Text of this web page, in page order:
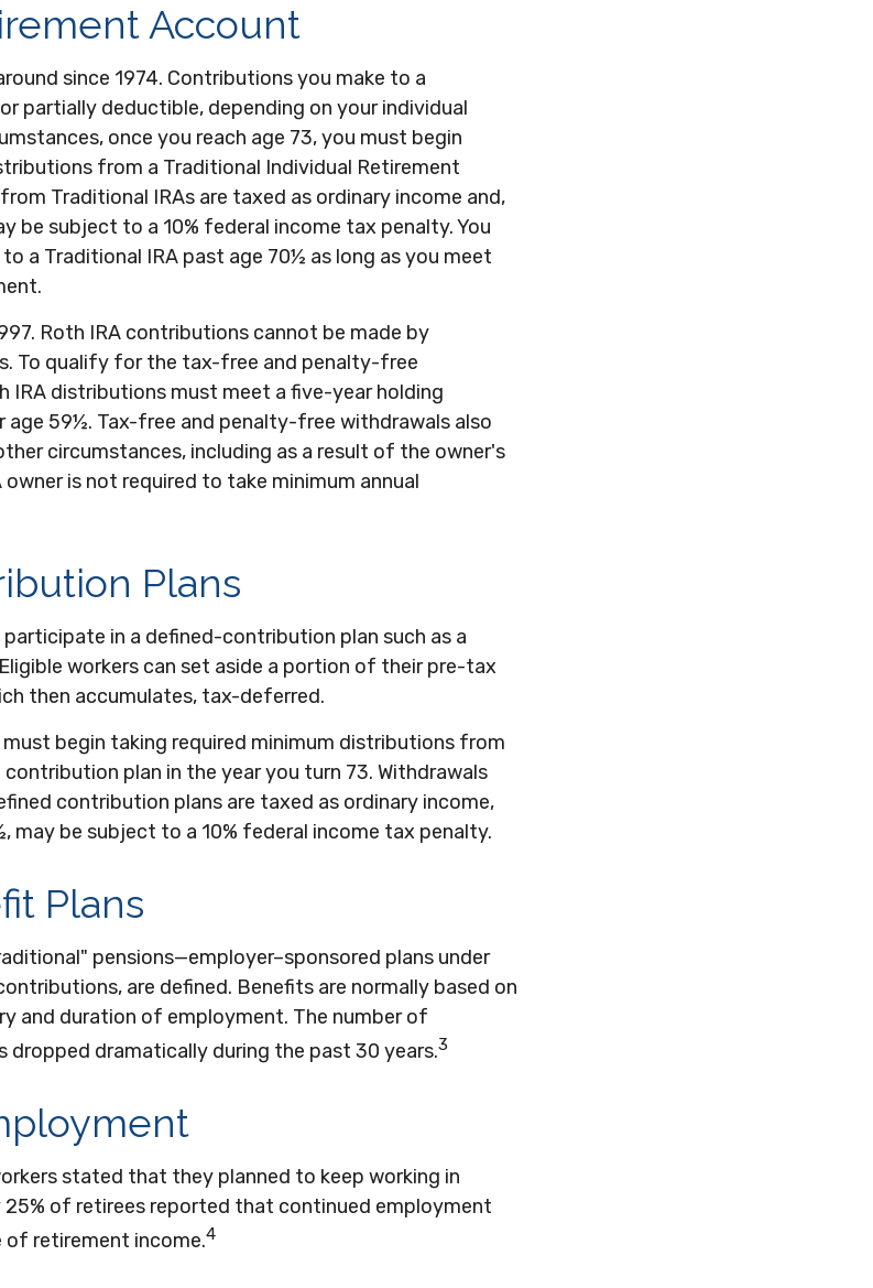
Account
since 1974. Contributions you make to a
partially deductible, depending on your individual
once you reach age 73, you must begin
from a Traditional Individual Retirement
Traditional IRAs are taxed as ordinary income and,
be subject to a 10% federal income tax penalty. You
a Traditional IRA past age 70½ as long as you meet
Roth IRA contributions cannot be made by
To qualify for the tax-free and penalty-free
IRA distributions must meet a five-year holding
age 59½. Tax-free and penalty-free withdrawals also
circumstances, including as a result of the owner's
is not required to take minimum annual
Plans
in a defined-contribution plan such as a
workers can set aside a portion of their pre-tax
then accumulates, tax-deferred.
begin taking required minimum distributions from
plan in the year you turn 73. Withdrawals
contribution plans are taxed as ordinary income,
may be subject to a 10% federal income tax penalty.
Plans
pensions—employer–sponsored plans under
are defined. Benefits are normally based on
and duration of employment. The number of
dropped dramatically during the past 30 years.3
stated that they planned to keep working in
of retirees reported that continued employment
of retirement income.4